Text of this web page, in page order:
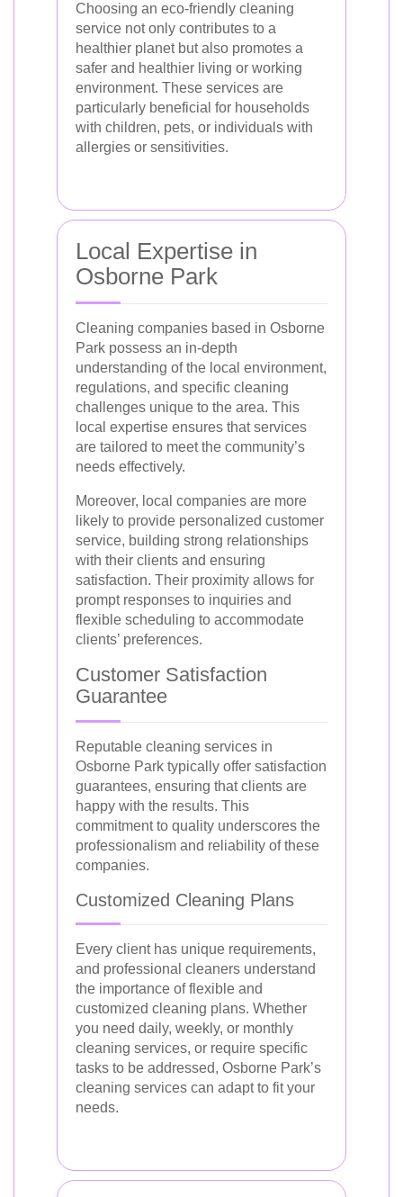
Choosing an eco-friendly cleaning
service not only contributes to a
healthier planet but also promotes a
safer and healthier living or working
environment. These services are
particularly beneficial for households
with children, pets, or individuals with
allergies or sensitivities.
Local Expertise in
Osborne Park
Cleaning companies based in Osborne
Park possess an in-depth
understanding of the local environment,
regulations, and specific cleaning
challenges unique to the area. This
local expertise ensures that services
are tailored to meet the community’s
needs effectively.
Moreover, local companies are more
likely to provide personalized customer
service, building strong relationships
with their clients and ensuring
satisfaction. Their proximity allows for
prompt responses to inquiries and
flexible scheduling to accommodate
clients’ preferences.
Customer Satisfaction
Guarantee
Reputable cleaning services in
Osborne Park typically offer satisfaction
guarantees, ensuring that clients are
happy with the results. This
commitment to quality underscores the
professionalism and reliability of these
companies.
Customized Cleaning Plans
Every client has unique requirements,
and professional cleaners understand
the importance of flexible and
customized cleaning plans. Whether
you need daily, weekly, or monthly
cleaning services, or require specific
tasks to be addressed, Osborne Park’s
cleaning services can adapt to fit your
needs.